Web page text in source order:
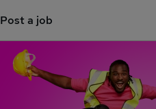
Post a job